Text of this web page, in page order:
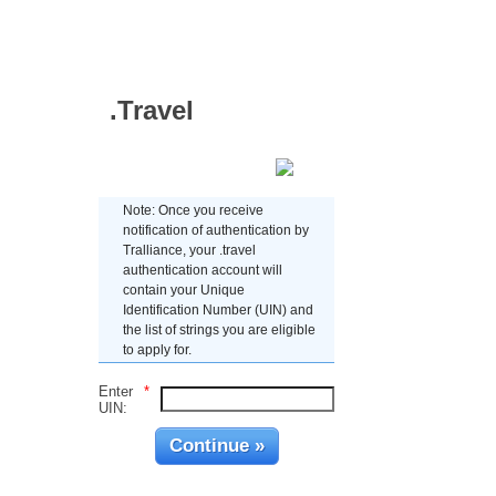
.Travel
Note: Once you receive
notification of authentication by
Tralliance, your .travel
authentication account will
contain your Unique
Identification Number (UIN) and
the list of strings you are eligible
to apply for.
Enter
UIN:
*